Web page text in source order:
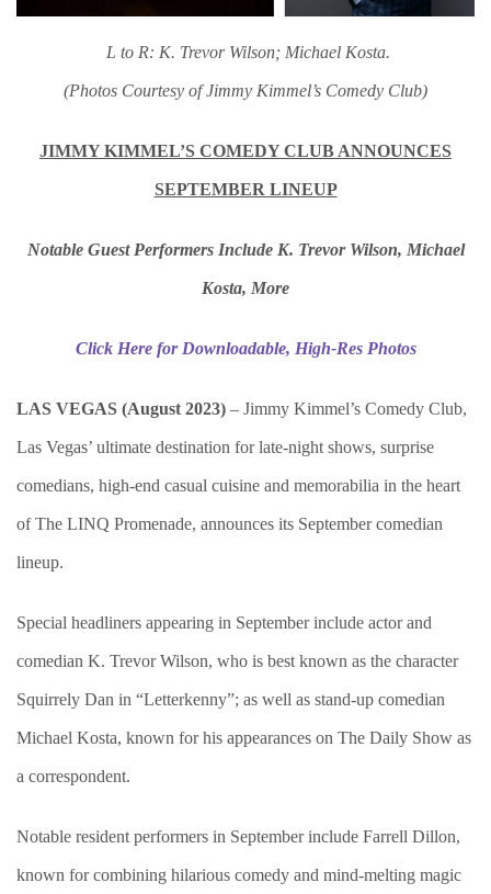
L to R: K. Trevor Wilson; Michael Kosta.
(Photos Courtesy of Jimmy Kimmel’s Comedy Club)
JIMMY KIMMEL’S COMEDY CLUB ANNOUNCES
SEPTEMBER LINEUP
Notable Guest Performers Include K. Trevor Wilson, Michael
Kosta, More
Click Here for Downloadable, High-Res Photos
LAS VEGAS (August 2023) – Jimmy Kimmel’s Comedy Club,
Las Vegas’ ultimate destination for late-night shows, surprise
comedians, high-end casual cuisine and memorabilia in the heart
of The LINQ Promenade, announces its September comedian
lineup.
Special headliners appearing in September include actor and
comedian K. Trevor Wilson, who is best known as the character
Squirrely Dan in “Letterkenny”; as well as stand-up comedian
Michael Kosta, known for his appearances on The Daily Show as
a correspondent.
Notable resident performers in September include Farrell Dillon,
known for combining hilarious comedy and mind-melting magic